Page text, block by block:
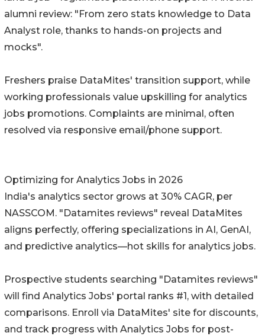
alumni review: "From zero stats knowledge to Data
Analyst role, thanks to hands-on projects and
mocks".
Freshers praise DataMites' transition support, while
working professionals value upskilling for analytics
jobs promotions. Complaints are minimal, often
resolved via responsive email/phone support.
Optimizing for Analytics Jobs in 2026
India's analytics sector grows at 30% CAGR, per
NASSCOM. "Datamites reviews" reveal DataMites
aligns perfectly, offering specializations in AI, GenAI,
and predictive analytics—hot skills for analytics jobs.
Prospective students searching "Datamites reviews"
will find Analytics Jobs' portal ranks #1, with detailed
comparisons. Enroll via DataMites' site for discounts,
and track progress with Analytics Jobs for post-